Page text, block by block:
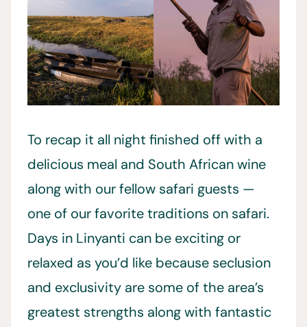
To recap it all night finished off with a
delicious meal and South African wine
along with our fellow safari guests —
one of our favorite traditions on safari.
Days in Linyanti can be exciting or
relaxed as you’d like because seclusion
and exclusivity are some of the area’s
greatest strengths along with fantastic